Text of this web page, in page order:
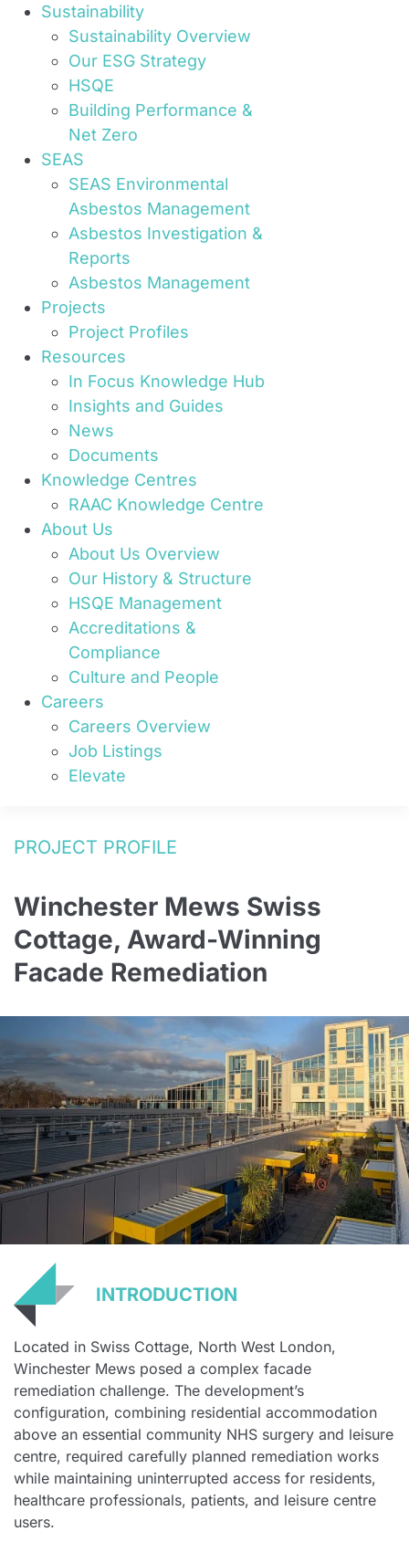
Sustainability
Sustainability Overview
Our ESG Strategy
HSQE
Building Performance &
Net Zero
SEAS
SEAS Environmental
Asbestos Management
Asbestos Investigation &
Reports
Asbestos Management
Projects
Project Profiles
Resources
In Focus Knowledge Hub
Insights and Guides
News
Documents
Knowledge Centres
RAAC Knowledge Centre
About Us
About Us Overview
Our History & Structure
HSQE Management
Accreditations &
Compliance
Culture and People
Careers
Careers Overview
Job Listings
Elevate
PROJECT PROFILE
Winchester Mews Swiss
Cottage, Award-Winning
Facade Remediation
INTRODUCTION
Located in Swiss Cottage, North West London,
Winchester Mews posed a complex facade
remediation challenge. The development’s
configuration, combining residential accommodation
above an essential community NHS surgery and leisure
centre, required carefully planned remediation works
while maintaining uninterrupted access for residents,
healthcare professionals, patients, and leisure centre
users.